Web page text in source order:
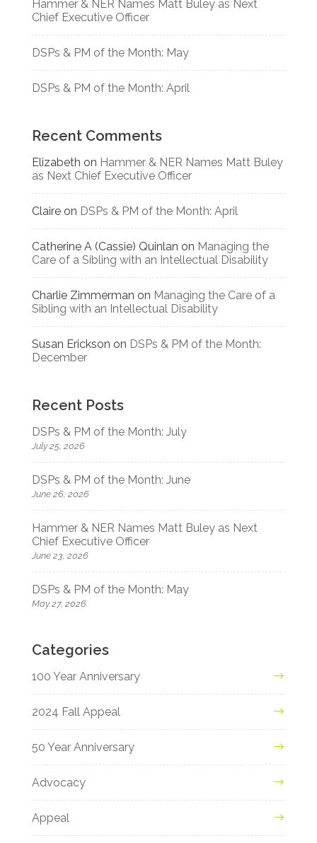
Hammer & NER Names Matt Buley as Next
Chief Executive Officer
DSPs & PM of the Month: May
DSPs & PM of the Month: April
Recent Comments
Elizabeth on Hammer & NER Names Matt Buley
as Next Chief Executive Officer
Claireon DSPs & PM of the Month: April
Catherine A (Cassie) Quinlan on Managing the
Care of a Sibling with an Intellectual Disability
Charlie Zimmerman on Managing the Care of a
Sibling with an Intellectual Disability
Susan Erickson on DSPs & PM of the Month:
December
Recent Posts
DSPs & PM of the Month: July
July 25, 2026
DSPs & PM of the Month: June
June 26, 2026
Hammer & NER Names Matt Buley as Next
Chief Executive Officer
June 23, 2026
DSPs & PM of the Month: May
May 27, 2026
Categories
100 Year Anniversary
2024 Fall Appeal
50 Year Anniversary
Advocacy
Appeal